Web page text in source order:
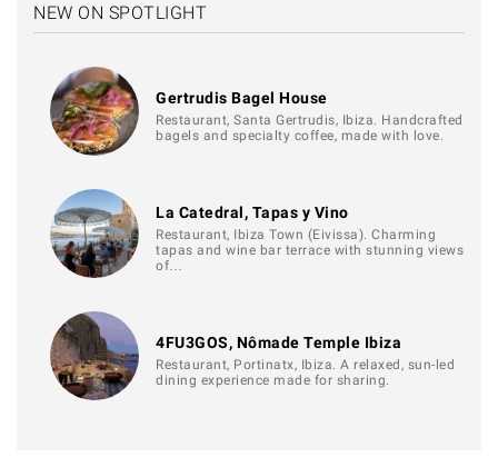
NEW ON SPOTLIGHT
Gertrudis Bagel House
Restaurant, Santa Gertrudis, Ibiza. Handcrafted
bagels and specialty coffee, made with love.
La Catedral, Tapas y Vino
Restaurant, Ibiza Town (Eivissa). Charming
tapas and wine bar terrace with stunning views
of…
4FU3GOS, Nômade Temple Ibiza
Restaurant, Portinatx, Ibiza. A relaxed, sun-led
dining experience made for sharing.